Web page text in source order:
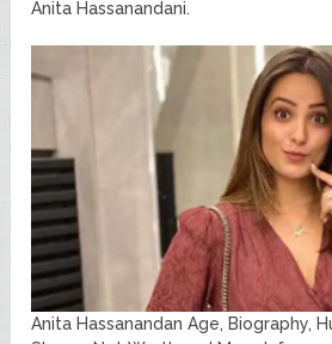
Anita Hassanandani.
Anita Hassanandan Age, Biography,